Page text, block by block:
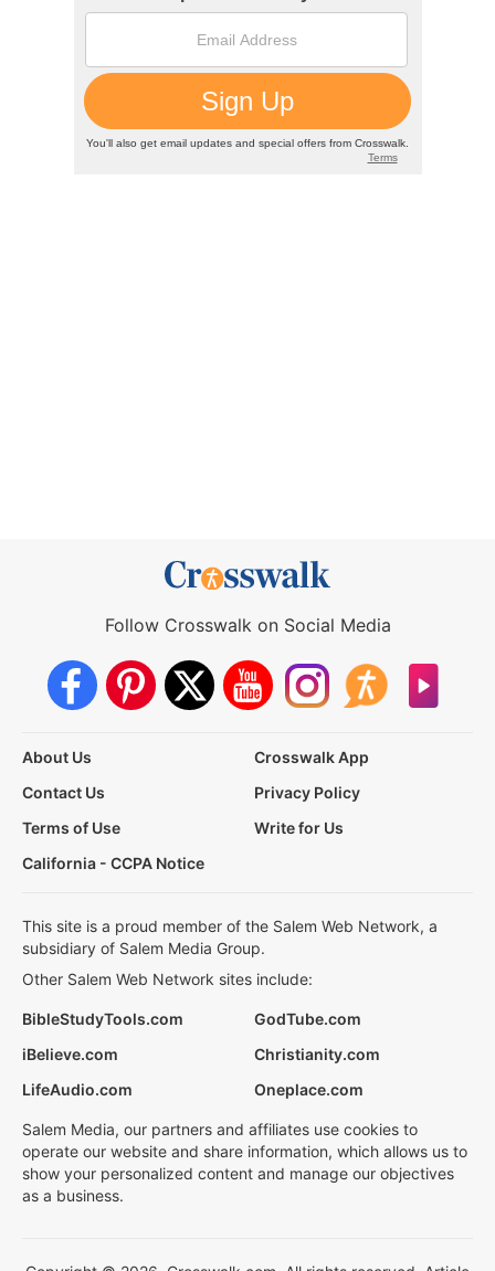
Follow Crosswalk on Social Media
About Us
Crosswalk App
Contact Us
Privacy Policy
Terms of Use
Write for Us
California - CCPA Notice
This site is a proud member of the Salem Web Network, a
subsidiary of Salem Media Group.
Other Salem Web Network sites include:
BibleStudyTools.com
GodTube.com
iBelieve.com
Christianity.com
LifeAudio.com
Oneplace.com
Salem Media, our partners and affiliates use cookies to
operate our website and share information, which allows us to
show your personalized content and manage our objectives
as a business.